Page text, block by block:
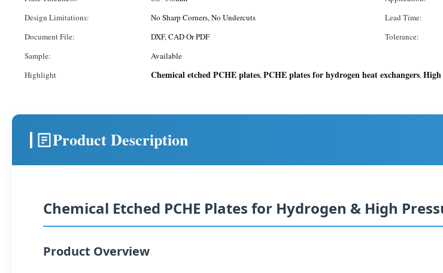
Design Limitations:
No Sharp Corners, No Undercuts Lead Time:
Document File:
DXF, CAD Or PDF Tolerance:
Sample:
Available
Highlight
Chemical etched PCHE plates,PCHE plates for hydrogen heat exchangers,High
Product Description
Chemical Etched PCHE Plates for Hydrogen & High
Product Overview